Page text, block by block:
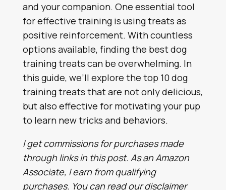
and your companion. One essential tool
for effective training is using treats as
positive reinforcement. With countless
options available, finding the best dog
training treats can be overwhelming. In
this guide, we’ll explore the top 10 dog
training treats that are not only delicious,
but also effective for motivating your pup
to learn new tricks and behaviors.
I get commissions for purchases made
through links in this post. As an Amazon
Associate, I earn from qualifying
purchases. You can read our disclaimer